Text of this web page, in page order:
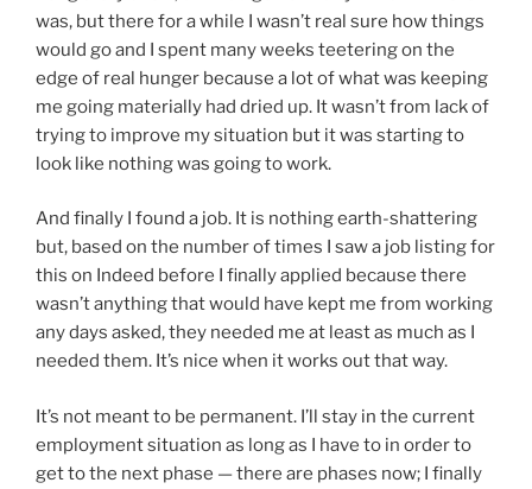
was, but there for a while I wasn’t real sure how things
would go and I spent many weeks teetering on the
edge of real hunger because a lot of what was keeping
me going materially had dried up. It wasn’t from lack of
trying to improve my situation but it was starting to
look like nothing was going to work.
And finally I found a job. It is nothing earth-shattering
but, based on the number of times I saw a job listing for
this on Indeed before I finally applied because there
wasn’t anything that would have kept me from working
any days asked, they needed me at least as much as I
needed them. It’s nice when it works out that way.
It’s not meant to be permanent. I’ll stay in the current
employment situation as long as I have to in order to
get to the next phase — there are phases now; I finally